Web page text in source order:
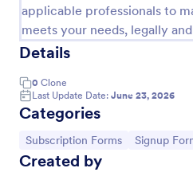
applicable professionals to
meets your needs, legally
Details
0 Clone
Last Update Date: June 23, 2026
Categories
Go to Category:
Subscription Forms Go to
Signup
Created by